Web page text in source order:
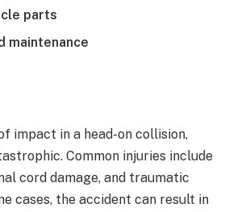
parts
maintenance
impact in a head-on collision,
Common injuries include
cord damage, and traumatic
cases, the accident can result in